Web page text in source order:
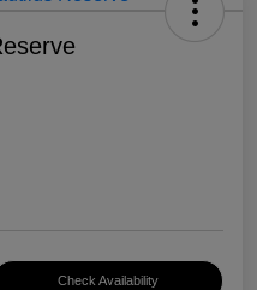
Check Availability